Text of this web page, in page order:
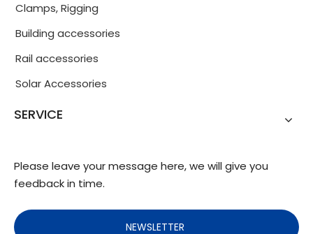
Clamps, Rigging
Building accessories
Rail accessories
Solar Accessories
SERVICE
Please leave your message here, we will give you
feedback in time.
NEWSLETTER